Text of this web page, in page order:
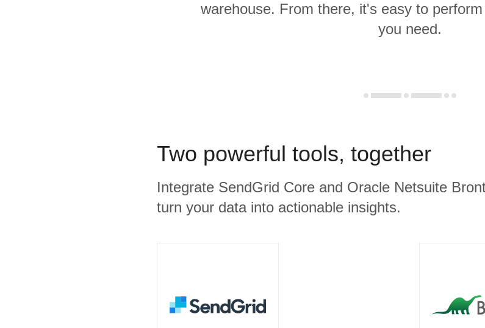
warehouse. From there, it's easy to
you need.
Two powerful tools, together
Integrate SendGrid Core and Oracle Netsuite
turn your data into actionable insights.